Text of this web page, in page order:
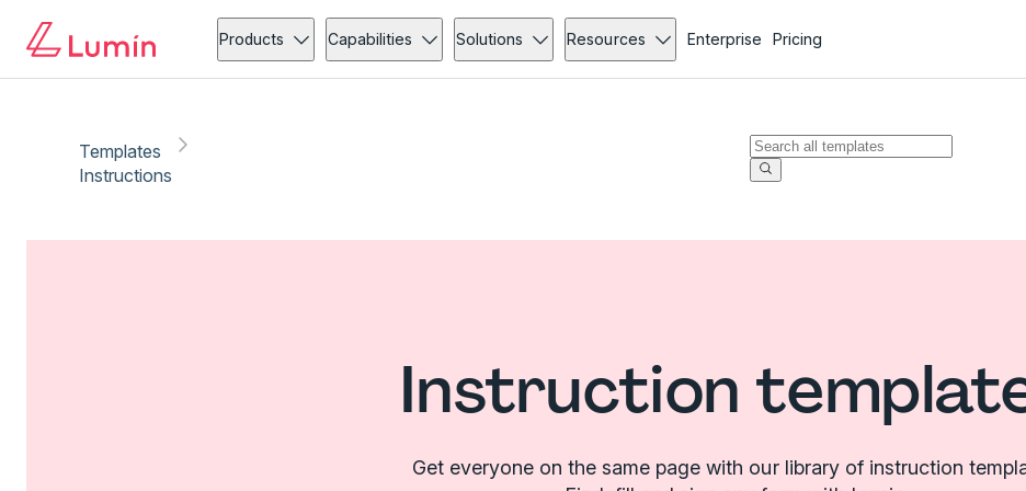
Products Capabilities Solutions Resources Enterprise Pricing
Templates
Instructions
Instruction
Get everyone on the same page with our library of instruction